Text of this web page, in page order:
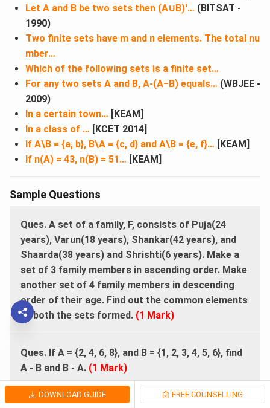
Let A and B be two sets then (A∪B)′… (BITSAT -
1990)
Two finite sets have m and n elements. The total nu
mber…
Which of the following sets is a finite set…
For any two sets A and B, A-(A−B) equals… (WBJEE -
2009)
In a certain town… [KEAM]
In a class of … [KCET 2014]
If A\B = {a, b}, B\A = {c, d} and A\B = {e, f}… [KEAM]
If n(A) = 43, n(B) = 51… [KEAM]
Sample Questions
Ques. A set of a family, F, consists of Puja(24
years), Varun(18 years), Shankar(42 years), and
Shaarda(38 years) and Shrishti(6 years). Make a
set of 3 family members in ascending order. Make
another set of 4 family members in descending
order of their age. Find out the common elements
of both the sets formed. (1 Mark)
Ques. If A = {2, 4, 6, 8}, and B = {1, 2, 3, 4, 5, 6}, find
A - B and B - A. (1 Mark)
Ques.Name the positive prime numbers less than
DOWNLOAD GUIDE FREE COUNSELLING